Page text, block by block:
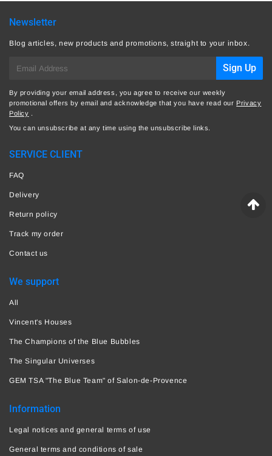
Newsletter
Blog articles, new products and promotions, straight to your inbox.
mail
Sign Up
By providing your email address, you agree to receive our weekly
promotional offers by email and acknowledge that you have read our Privacy
Policy .
You can unsubscribe at any time using the unsubscribe links.
SERVICE CLIENT
FAQ
Delivery
Return policy
Track my order
Contact us
We support
All
Vincent's Houses
The Champions of the Blue Bubbles
The Singular Universes
GEM TSA "The Blue Team" of Salon-de-Provence
Information
Legal notices and general terms of use
General terms and conditions of sale